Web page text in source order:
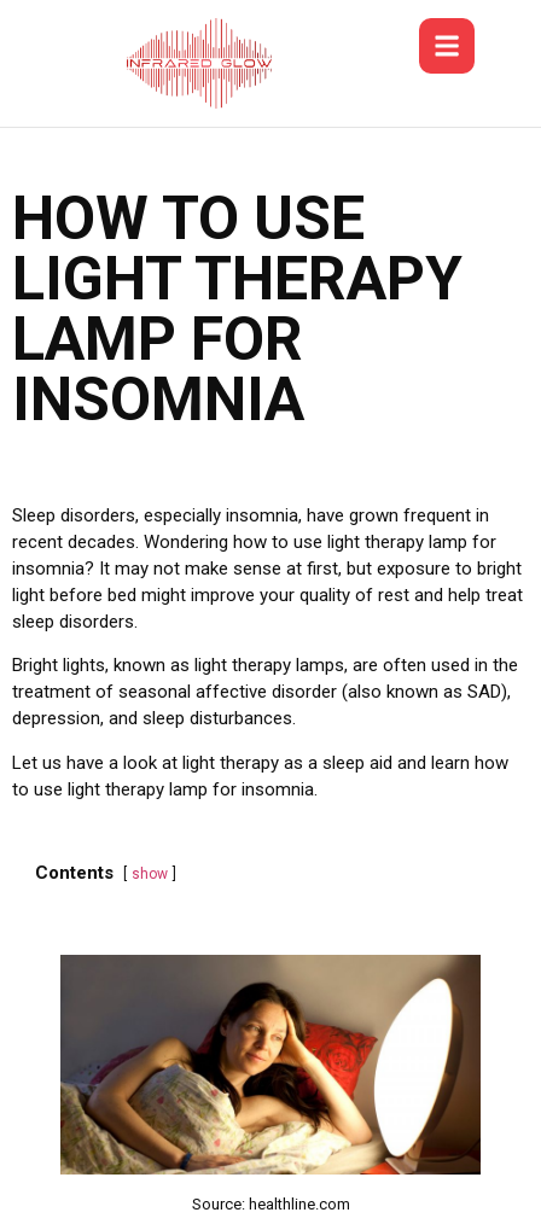
HOW TO USE
LIGHT THERAPY
LAMP FOR
INSOMNIA
Sleep disorders, especially insomnia, have grown frequent in
recent decades. Wondering how to use light therapy lamp for
insomnia? It may not make sense at first, but exposure to bright
light before bed might improve your quality of rest and help treat
sleep disorders.
Bright lights, known as light therapy lamps, are often used in the
treatment of seasonal affective disorder (also known as SAD),
depression, and sleep disturbances.
Let us have a look at light therapy as a sleep aid and learn how
to use light therapy lamp for insomnia.
Contents show
Source: healthline.com